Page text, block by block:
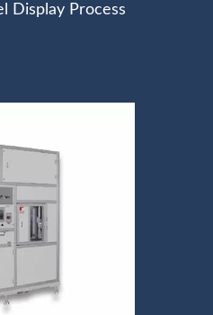
Display Process